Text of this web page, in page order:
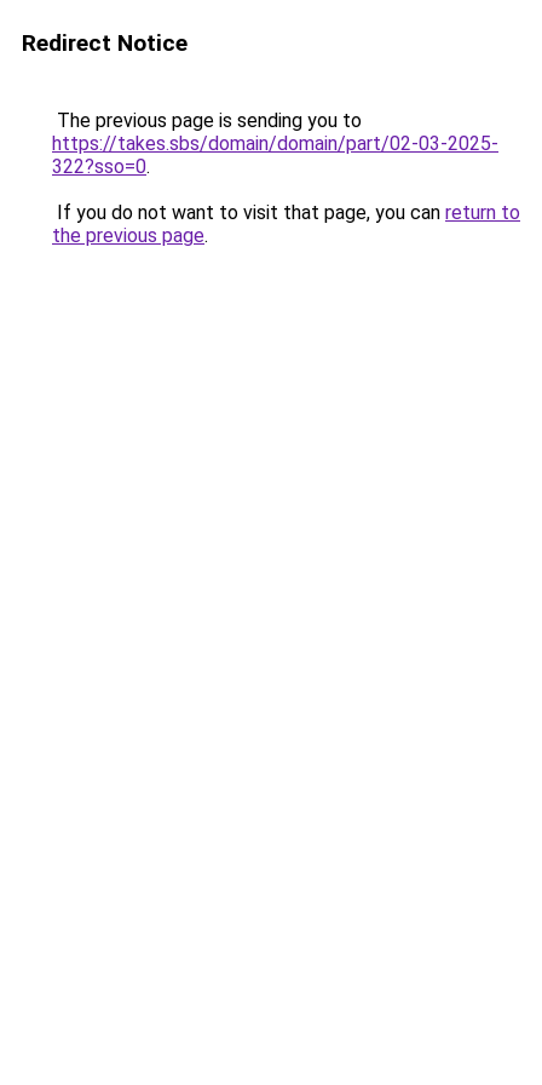
Redirect Notice
The previous page is sending you to
https://takes.sbs/domain/domain/part/02-03-2025-
322?sso=0.
If you do not want to visit that page, you can return to
the previous page.